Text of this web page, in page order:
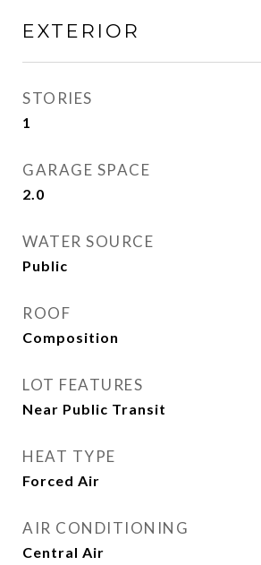
EXTERIOR
STORIES
1
GARAGE SPACE
2.0
WATER SOURCE
Public
ROOF
Composition
LOT FEATURES
Near Public Transit
HEAT TYPE
Forced Air
AIR CONDITIONING
Central Air